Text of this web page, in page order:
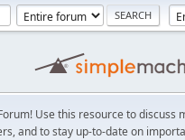
Use this resource to discuss
and to stay up-to-date on